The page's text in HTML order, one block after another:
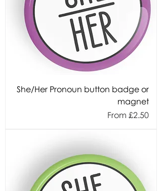
She/Her Pronoun button badge or
magnet
From £2.50
Sale Price